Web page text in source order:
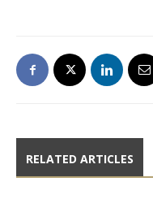
RELATED ARTICLES